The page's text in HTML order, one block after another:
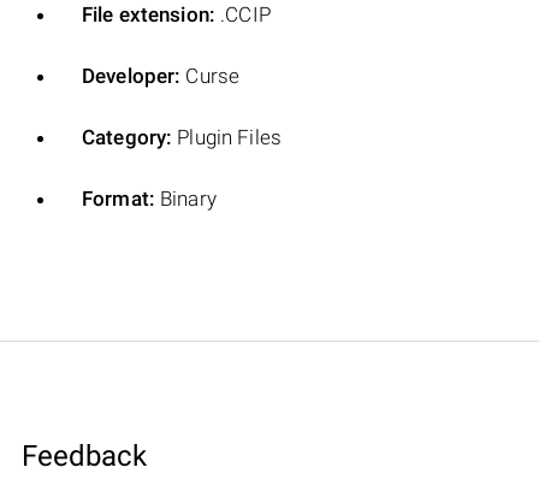
File extension: .CCIP
Developer: Curse
Category: Plugin Files
Format: Binary
Feedback